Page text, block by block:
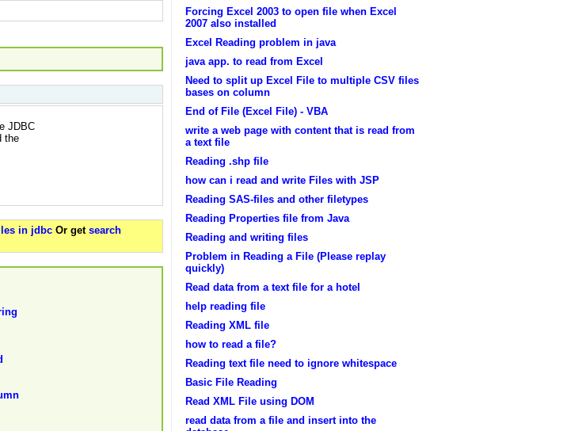
JDBC
the
in jdbc Or get search
Forcing Excel 2003 to open file when Excel
2007 also installed
Excel Reading problem in java
java app. to read from Excel
Need to split up Excel File to multiple CSV files
bases on column
End of File (Excel File) - VBA
write a web page with content that is read from
a text file
Reading .shp file
how can i read and write Files with JSP
Reading SAS-files and other filetypes
Reading Properties file from Java
Reading and writing files
Problem in Reading a File (Please replay
quickly)
Read data from a text file for a hotel
help reading file
Reading XML file
how to read a file?
Reading text file need to ignore whitespace
Basic File Reading
Read XML File using DOM
read data from a file and insert into the